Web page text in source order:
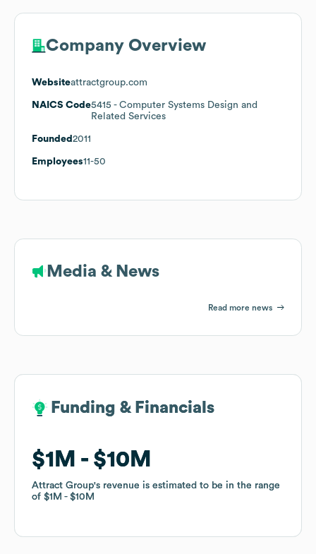
Company Overview
Websiteattractgroup.com
NAICS Code5415 - Computer Systems Design and
Related Services
Founded 2011
Employees11-50
Media & News
Read more news
Funding & Financials
$1M $10M
Attract Group's revenue is estimated to be in the range
of $1M $10M
Funding & Financials
$1M $10M
Attract Group's revenue is estimated to be in the range
of $1M $10M